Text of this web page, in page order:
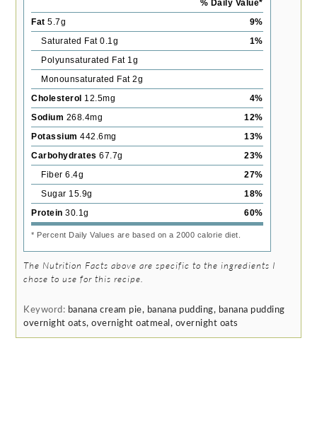
% Daily Value*
Fat 5.7g 9%
Saturated Fat 0.1 g 1%
Polyunsaturated Fat 1 g
Monounsaturated Fat 2g
Cholesterol 12.5mg 4%
Sodium 268.4mg 12%
Potassium 442.6mg 13%
Carbohydrates 67.7g 23%
Fiber 6.4g 27%
Sugar 15.9g 18%
Protein 30.1g 60%
* Percent Daily Values are based on a 2000 calorie diet.
The Nutrition Facts above are specific to the ingredients I
chose to use for this recipe.
Keyword: banana cream pie, banana pudding, banana pudding
overnight oats, overnight oatmeal, overnight oats